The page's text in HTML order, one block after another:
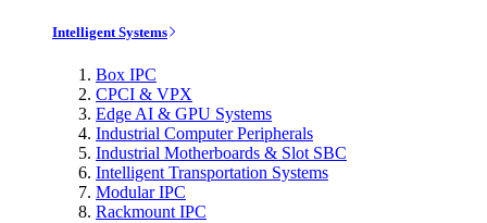
Intelligent Systems
Box IPC
CPCI & VPX
Edge AI & GPU Systems
Industrial Computer Peripherals
Industrial Motherboards & Slot SBC
Intelligent Transportation Systems
Modular IPC
Rackmount IPC